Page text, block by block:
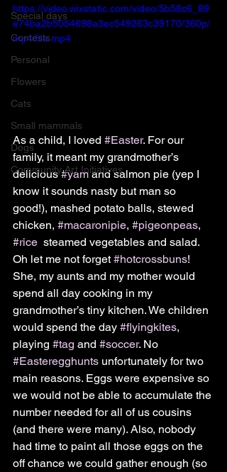
Special days
Contests
Personal
Flowers
Cats
Small mammals
Dogs
Community Art Initiatives
https://video.wixstatic.com/video/5b58c6_89
e74ba2b5054698a3ec549263c39170/360p/
mp4/file.mp4
As a child, I loved #Easter. For our
family, it meant my grandmother’s
delicious #yam and salmon pie (yep I
know it sounds nasty but man so
good!), mashed potato balls, stewed
chicken, #macaronipie, #pigeonpeas,
#rice
  steamed vegetables and salad.
Oh let me not forget #hotcrossbuns!
She, my aunts and my mother would
spend all day cooking in my
grandmother’s tiny kitchen. We children
would spend the day #flyingkites,
playing #tag and #soccer. No
#Easteregghunts unfortunately for two
main reasons. Eggs were expensive so
we would not be able to accumulate the
number needed for all of us cousins
(and there were many). Also, nobody
had time to paint all those eggs on the
off chance we could gather enough (so